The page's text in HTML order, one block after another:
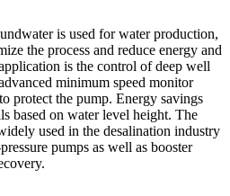
is used for water production,
the process and reduce energy and
is the control of deep well
minimum speed monitor
protect the pump. Energy savings
based on water level height. The
used in the desalination industry
pumps as well as booster